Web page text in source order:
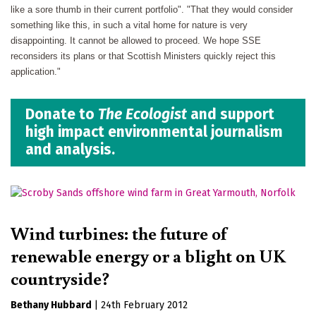
like a sore thumb in their current portfolio". "That they would consider
something like this, in such a vital home for nature is very
disappointing. It cannot be allowed to proceed. We hope SSE
reconsiders its plans or that Scottish Ministers quickly reject this
application."
Donate to The Ecologist and support
high impact environmental journalism
and analysis.
Wind turbines: the future of
renewable energy or a blight on UK
countryside?
Bethany Hubbard
24th February 2012